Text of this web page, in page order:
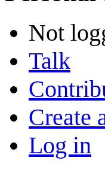
Not
Talk
Create
Log in